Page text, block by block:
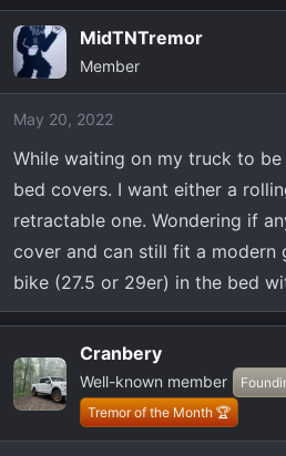
r
e
a
d
a
e
r
a
r
e
MidTNTremor
Member
May 20, 2022
While waiting on my truck to be
bed covers. I want either a
retractable one. Wondering if
cover and can still fit a modern
bike (27.5 or 29er) in the bed
Cranbery
Well-known member
Tremor of the Month 🏆